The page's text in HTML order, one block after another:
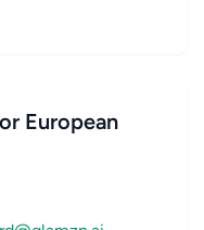
European